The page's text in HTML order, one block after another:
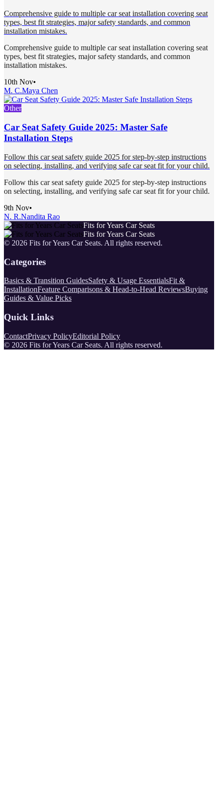
Comprehensive guide to multiple car seat installation covering seat
types, best fit strategies, major safety standards, and common
installation mistakes.
Comprehensive guide to multiple car seat installation covering seat
types, best fit strategies, major safety standards, and common
installation mistakes.
10th Nov•
M. C.Maya Chen
Other
Car Seat Safety Guide 2025: Master Safe
Installation Steps
Follow this car seat safety guide 2025 for step-by-step instructions
on selecting, installing, and verifying safe car seat fit for your child.
Follow this car seat safety guide 2025 for step-by-step instructions
on selecting, installing, and verifying safe car seat fit for your child.
9th Nov•
N. R.Nandita Rao
Fits for Years Car Seats
Fits for Years Car Seats
© 2026 Fits for Years Car Seats. All rights reserved.
Categories
Basics & Transition GuidesSafety & Usage EssentialsFit &
InstallationFeature Comparisons & Head-to-Head ReviewsBuying
Guides & Value Picks
Quick Links
ContactPrivacy PolicyEditorial Policy
© 2026 Fits for Years Car Seats. All rights reserved.